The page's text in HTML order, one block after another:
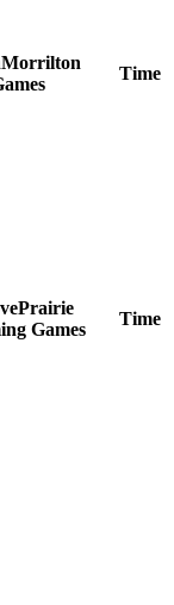
Morrilton
Time
Prairie
Games
Time